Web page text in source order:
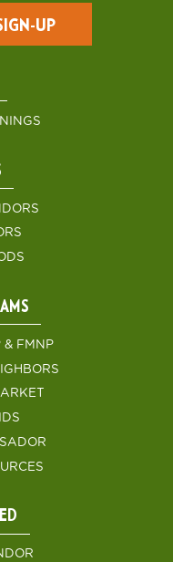
UP
& FMNP